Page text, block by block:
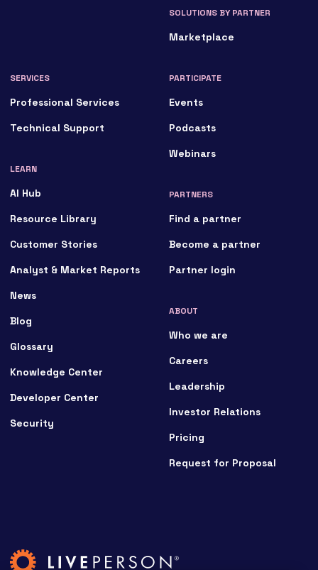
SOLUTIONS BY PARTNER
Marketplace
SERVICES
Professional Services
Technical Support
LEARN
AI Hub
Resource Library
Customer Stories
Analyst & Market Reports
News
Blog
Glossary
Knowledge Center
Developer Center
Security
PARTICIPATE
Events
Podcasts
Webinars
PARTNERS
Find a partner
Become a partner
Partner login
ABOUT
Who we are
Careers
Leadership
Investor Relations
Pricing
Request for Proposal